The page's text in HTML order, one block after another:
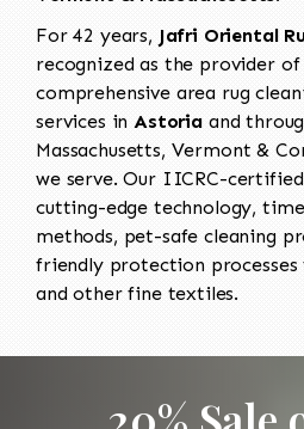
For 42 years, Jafri Oriental
recognized as the provider
comprehensive area rug
services in Astoriaand
Massachusetts, Vermont &
we serve. Our IICRC-
cutting-edge technology,
methods, pet-safe cleaning
friendly protection
and other fine textiles.